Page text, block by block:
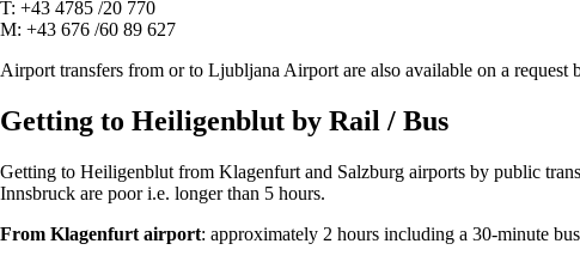
T: +43 4785 /20 770
M: +43 676 /60 89 627
Airport transfers from or to Ljubljana Airport are also available on a request
Getting to Heiligenblut by Rail / Bus
Getting to Heiligenblut from Klagenfurt and Salzburg airports by public
Innsbruck are poor i.e. longer than 5 hours.
From Klagenfurt airport: approximately 2 hours including a 30-minute